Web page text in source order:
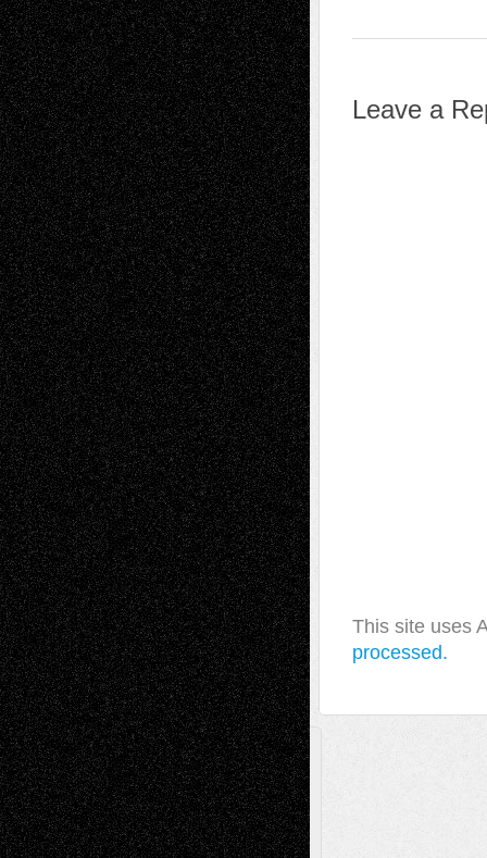
Leave a
This site uses
processed.
A Tribute To The Founder
Chris Al-Aswad(1979 - 2010)
Recent Posts